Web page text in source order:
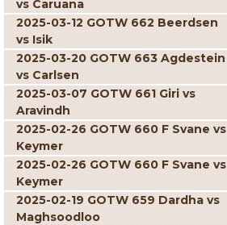
vs Caruana
2025-03-12 GOTW 662 Beerdsen
vs Isik
2025-03-20 GOTW 663 Agdestein
vs Carlsen
2025-03-07 GOTW 661 Giri vs
Aravindh
2025-02-26 GOTW 660 F Svane vs
Keymer
2025-02-26 GOTW 660 F Svane vs
Keymer
2025-02-19 GOTW 659 Dardha vs
Maghsoodloo